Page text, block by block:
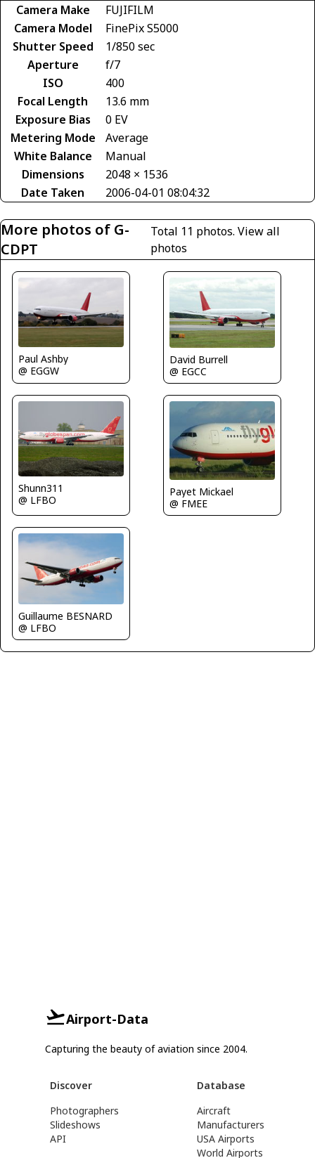
Camera Make
FUJIFILM
Camera Model
FinePix S5000
Shutter Speed
1/850 sec
Aperture
f/7
ISO
400
Focal Length
13.6 mm
Exposure Bias
0 EV
Metering Mode
Average
White Balance
Manual
Dimensions
2048 × 1536
Date Taken
2006-04-01 08:04:32
More photos of G-
CDPT
Total 11 photos.View all
photos
Paul Ashby
@ EGGW
David Burrell
@ EGCC
Shunn311
@ LFBO
Payet Mickael
@ FMEE
Guillaume BESNARD
@ LFBO
Airport-Data
Capturing the beauty of aviation since 2004.
Discover
Photographers
Slideshows
API
Database
Aircraft
Manufacturers
USA Airports
World Airports